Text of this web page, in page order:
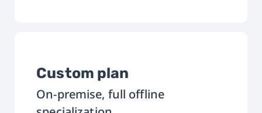
Custom plan
On-premise, full offline